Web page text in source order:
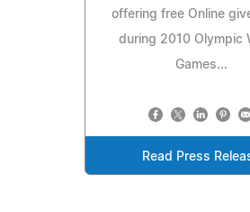
offering free Online
during 2010 Olympic
Games...
Read Press